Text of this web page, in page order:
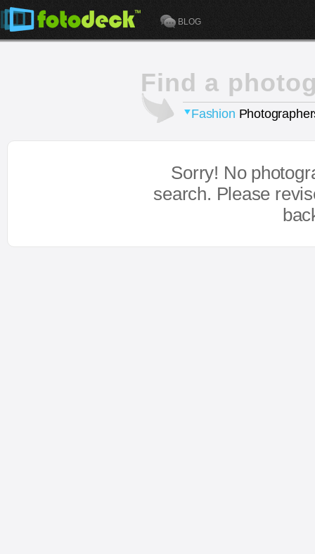
BLOG
Find a
Fashion
Sorry! No
search. Please